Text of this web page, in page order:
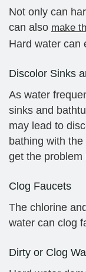
Not only can
can also make
Hard water can
Discolor Sinks
As water
sinks and
may lead to
bathing with the
get the problem
Clog Faucets
The chlorine
water can clog
Dirty or Clog